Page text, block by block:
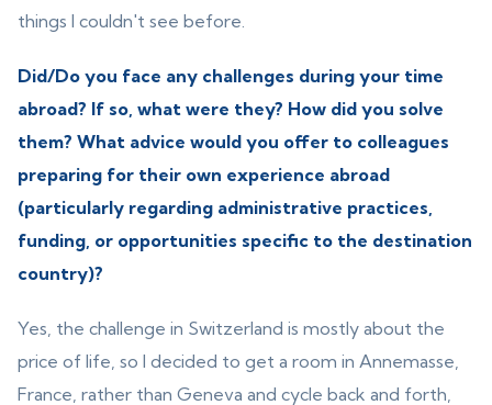
things I couldn't see before.
Did/Do you face any challenges during your time
abroad? If so, what were they? How did you solve
them? What advice would you offer to colleagues
preparing for their own experience abroad
(particularly regarding administrative practices,
funding, or opportunities specific to the destination
country)?
Yes, the challenge in Switzerland is mostly about the
price of life, so I decided to get a room in Annemasse,
France, rather than Geneva and cycle back and forth,